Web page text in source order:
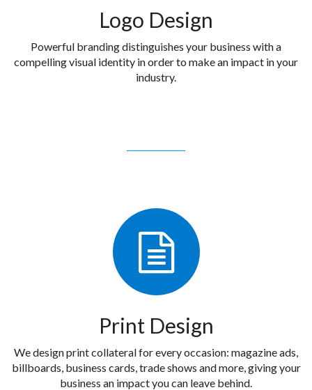
Logo Design
Powerful branding distinguishes your business with a
compelling visual identity in order to make an impact in your
industry.
Print Design
We design print collateral for every occasion: magazine ads,
billboards, business cards, trade shows and more, giving your
business an impact you can leave behind.